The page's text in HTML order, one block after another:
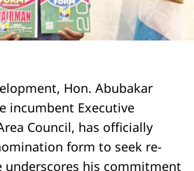
Hon. Abubakar
incumbent Executive
Council, has officially
form to seek re-
underscores his commitment